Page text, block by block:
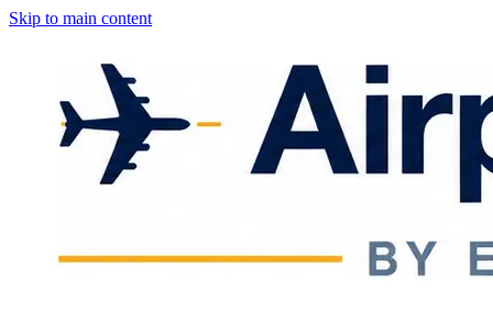
Skip to main content